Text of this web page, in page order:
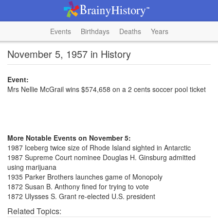
Events Birthdays Deaths Years
November 5, 1957 in History
Event:
Mrs Nellie McGrail wins $574,658 on a 2 cents soccer pool ticket
More Notable Events on November 5:
1987 Iceberg twice size of Rhode Island sighted in Antarctic
1987 Supreme Court nominee Douglas H. Ginsburg admitted
using marijuana
1935 Parker Brothers launches game of Monopoly
1872 Susan B. Anthony fined for trying to vote
1872 Ulysses S. Grant re-elected U.S. president
Related Topics: